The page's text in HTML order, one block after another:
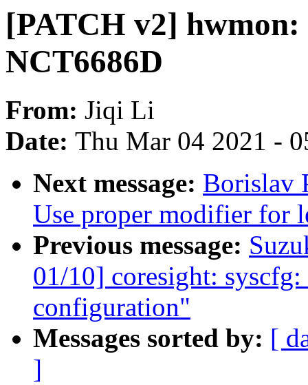
[PATCH v2]
NCT6686D
From: Jiqi Li
Date: Thu Mar 04 2021 -
Next message: Borislav
Use proper modifier for
Previous message:
01/10] coresight:
configuration"
Messages sorted by: [
]